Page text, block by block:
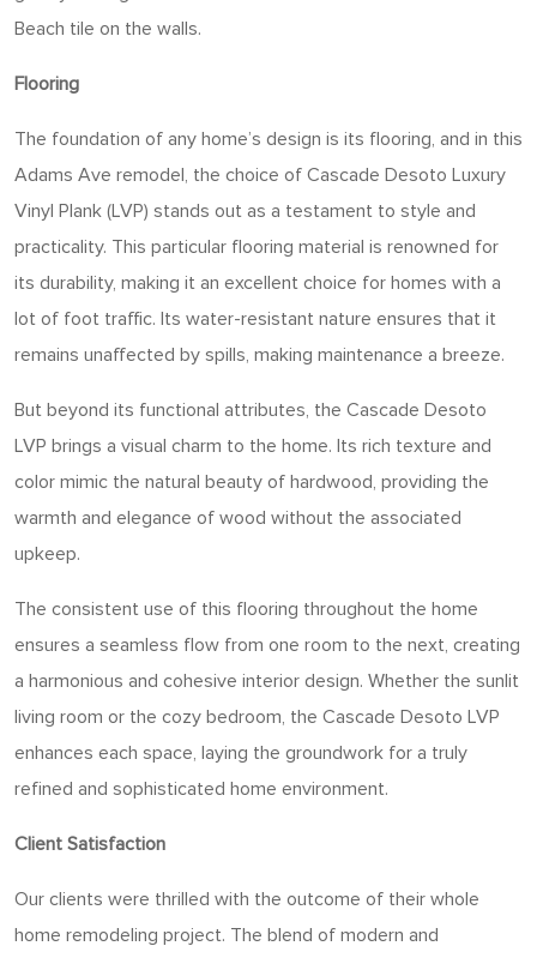
Beach tile on the walls.
Flooring
The foundation of any home’s design is its flooring, and in this
Adams Ave remodel, the choice of Cascade Desoto Luxury
Vinyl Plank (LVP) stands out as a testament to style and
practicality. This particular flooring material is renowned for
its durability, making it an excellent choice for homes with a
lot of foot traffic. Its water-resistant nature ensures that it
remains unaffected by spills, making maintenance a breeze.
But beyond its functional attributes, the Cascade Desoto
LVP brings a visual charm to the home. Its rich texture and
color mimic the natural beauty of hardwood, providing the
warmth and elegance of wood without the associated
upkeep.
The consistent use of this flooring throughout the home
ensures a seamless flow from one room to the next, creating
a harmonious and cohesive interior design. Whether the sunlit
living room or the cozy bedroom, the Cascade Desoto LVP
enhances each space, laying the groundwork for a truly
refined and sophisticated home environment.
Client Satisfaction
Our clients were thrilled with the outcome of their whole
home remodeling project. The blend of modern and